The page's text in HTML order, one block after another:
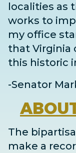
localities as
works to
my office
that Virginia
this historic
-Senator
The
make a